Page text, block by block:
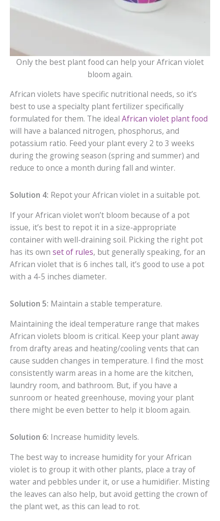
Only the best plant food can help your African violet
bloom again.
African violets have specific nutritional needs, so it’s
best to use a specialty plant fertilizer specifically
formulated for them. The ideal African violet plant food
will have a balanced nitrogen, phosphorus, and
potassium ratio. Feed your plant every 2 to 3 weeks
during the growing season (spring and summer) and
reduce to once a month during fall and winter.
Solution 4: Repot your African violet in a suitable pot.
If your African violet won’t bloom because of a pot
issue, it’s best to repot it in a size-appropriate
container with well-draining soil. Picking the right pot
has its own set of rules, but generally speaking, for an
African violet that is 6 inches tall, it’s good to use a pot
with a 4-5 inches diameter.
Solution 5: Maintain a stable temperature.
Maintaining the ideal temperature range that makes
African violets bloom is critical. Keep your plant away
from drafty areas and heating/cooling vents that can
cause sudden changes in temperature. I find the most
consistently warm areas in a home are the kitchen,
laundry room, and bathroom. But, if you have a
sunroom or heated greenhouse, moving your plant
there might be even better to help it bloom again.
Solution 6: Increase humidity levels.
The best way to increase humidity for your African
violet is to group it with other plants, place a tray of
water and pebbles under it, or use a humidifier. Misting
the leaves can also help, but avoid getting the crown of
the plant wet, as this can lead to rot.